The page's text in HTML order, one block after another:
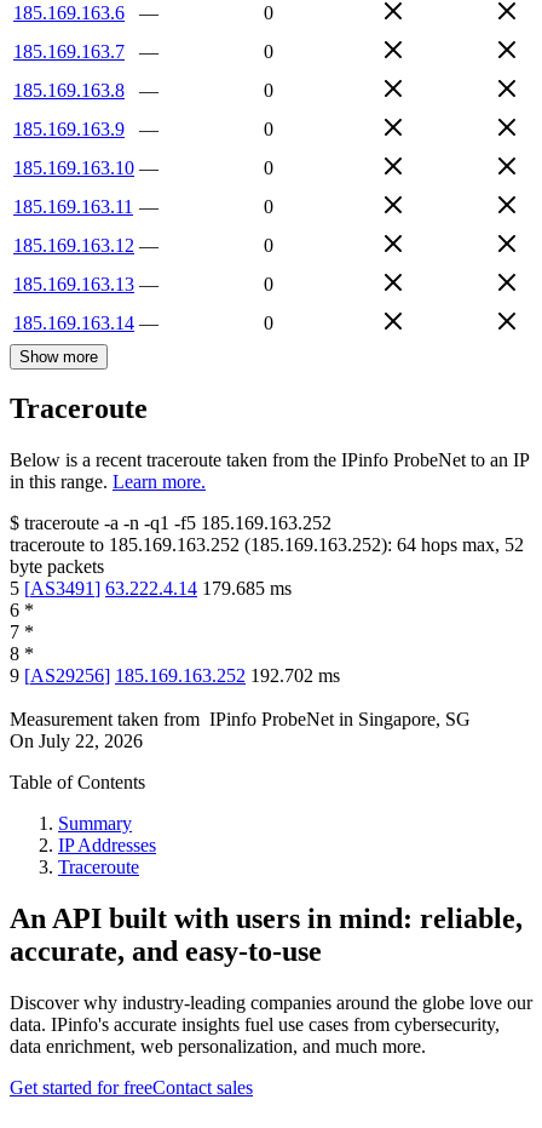
185.169.163.6
—
0
185.169.163.7
—
0
185.169.163.8
—
0
185.169.163.9
—
0
185.169.163.10 —
0
185.169.163.11 —
0
185.169.163.12 —
0
185.169.163.13 —
0
185.169.163.14 — 0
Show more
Traceroute
Below is a recent traceroute taken from the IPinfo ProbeNet to an IP
in this range. Learn more.
$ traceroute -a -n -q1 -f5 185.169.163.252
traceroute to 185.169.163.252 (185.169.163.252): 64 hops max, 52
byte packets
5 [AS3491] 63.222.4.14 179.685 ms
6 *
7 *
8 *
9 [AS29256] 185.169.163.252 192.702 ms
Measurement taken from IPinfo ProbeNet in Singapore, SG
On July 22, 2026
Table of Contents
Summary
IP Addresses
Traceroute
An API built with users in mind: reliable,
accurate, and easy-to-use
Discover why industry-leading companies around the globe love our
data. IPinfo's accurate insights fuel use cases from cybersecurity,
data enrichment, web personalization, and much more.
Get started for freeContact sales